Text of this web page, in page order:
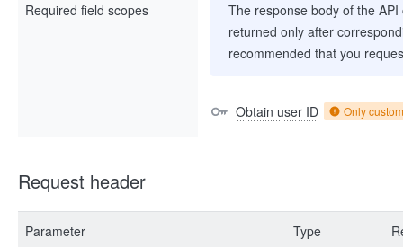
Required field scopes
The response body of the
returned only after
recommended that you
Obtain user ID Only
Request header
Parameter Type